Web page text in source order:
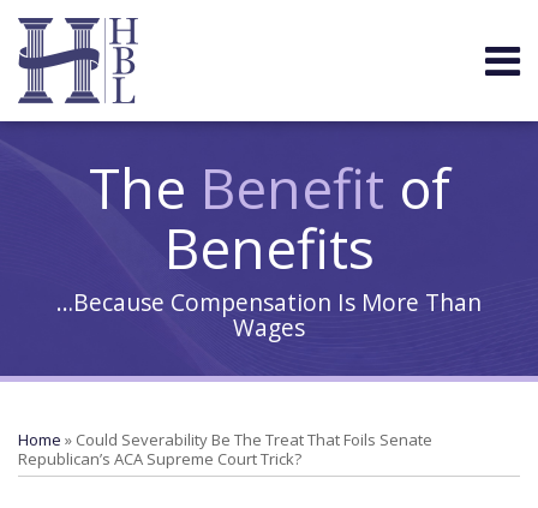
Skip
content
Menu
HOME
ABOUT
Search
The Benefit of
Benefits
…Because Compensation Is More Than
Wages
Home » Could Severability Be The Treat That Foils Senate
Republican’s ACA Supreme Court Trick?
Print:
this
post
this
post
this
post
this
post